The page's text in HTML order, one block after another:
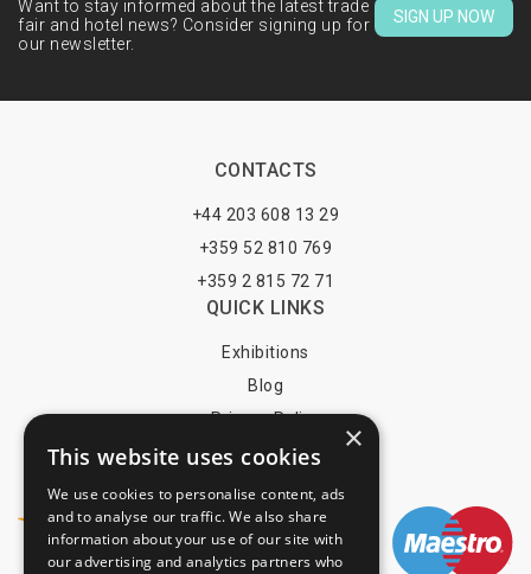
Want to stay informed about the latest trade
fair and hotel news? Consider signing up for
our newsletter.
SIGN UP NOW
CONTACTS
+44 203 608 13 29
+359 52 810 769
+359 2 815 72 71
QUICK LINKS
Exhibitions
Blog
Privacy Policy
Terms of Use
×
This website uses cookies
We use cookies to personalise content, ads
and to analyse our traffic. We also share
information about your use of our site with
our advertising and analytics partners who